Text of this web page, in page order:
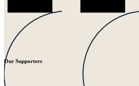
Our Supporters